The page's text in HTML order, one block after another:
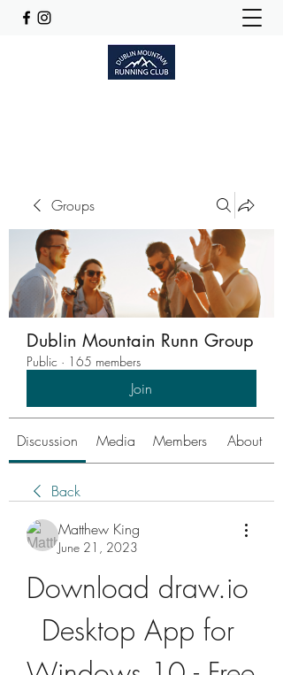
Groups
Dublin Mountain Runn Group
Public · 165 members
Join
Discussion Media Members About
Back
Matthew King
June 21, 2023
Download draw.io
Desktop App for